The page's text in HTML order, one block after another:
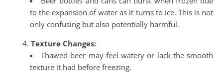
to the expansion of water as it turns to ice. This is not
only confusing but also potentially harmful.
Texture Changes:
Thawed beer may feel watery or lack the smooth
texture it had before freezing.